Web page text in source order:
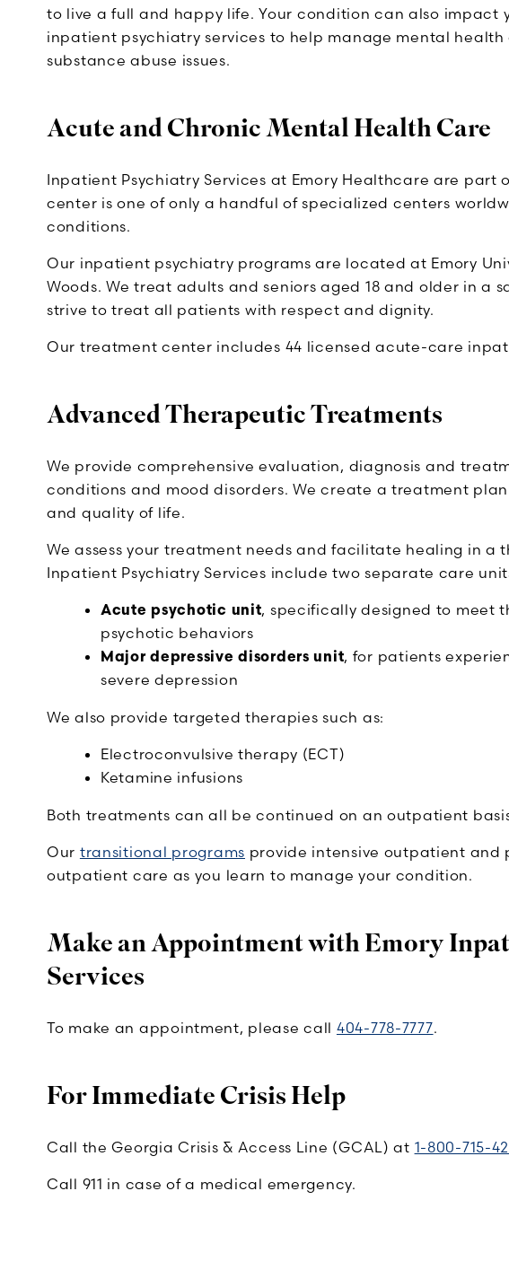
to live a full and happy life. Your condition can also impact
inpatient psychiatry services to help manage mental
substance abuse issues.
Acute and Chronic Mental Health Care
Inpatient Psychiatry Services at Emory Healthcare are part
center is one of only a handful of specialized centers
conditions.
Our inpatient psychiatry programs are located at Emory
Woods. We treat adults and seniors aged 18 and older in a
strive to treat all patients with respect and dignity.
Our treatment center includes 44 licensed acute-care
Advanced Therapeutic Treatments
We provide comprehensive evaluation, diagnosis and
conditions and mood disorders. We create a treatment
and quality of life.
We assess your treatment needs and facilitate healing in a
Inpatient Psychiatry Services include two separate care
Acute psychotic unit, specifically designed to meet
psychotic behaviors
Major depressive disorders unit, for patients
severe depression
We also provide targeted therapies such as:
Electroconvulsive therapy (ECT)
Ketamine infusions
Both treatments can all be continued on an outpatient
Our transitional programs provide intensive outpatient and
outpatient care as you learn to manage your condition.
Make an Appointment with Emory
Services
To make an appointment, please call 404-778-7777.
For Immediate Crisis Help
Call the Georgia Crisis & Access Line (GCAL) at 1-800-715-
Call 911 in case of a medical emergency.